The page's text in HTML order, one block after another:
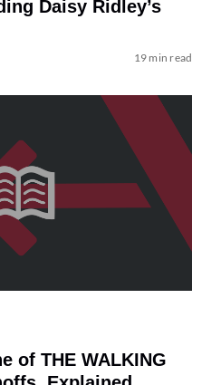
Daisy Ridley’s
19 min read
of THE WALKING